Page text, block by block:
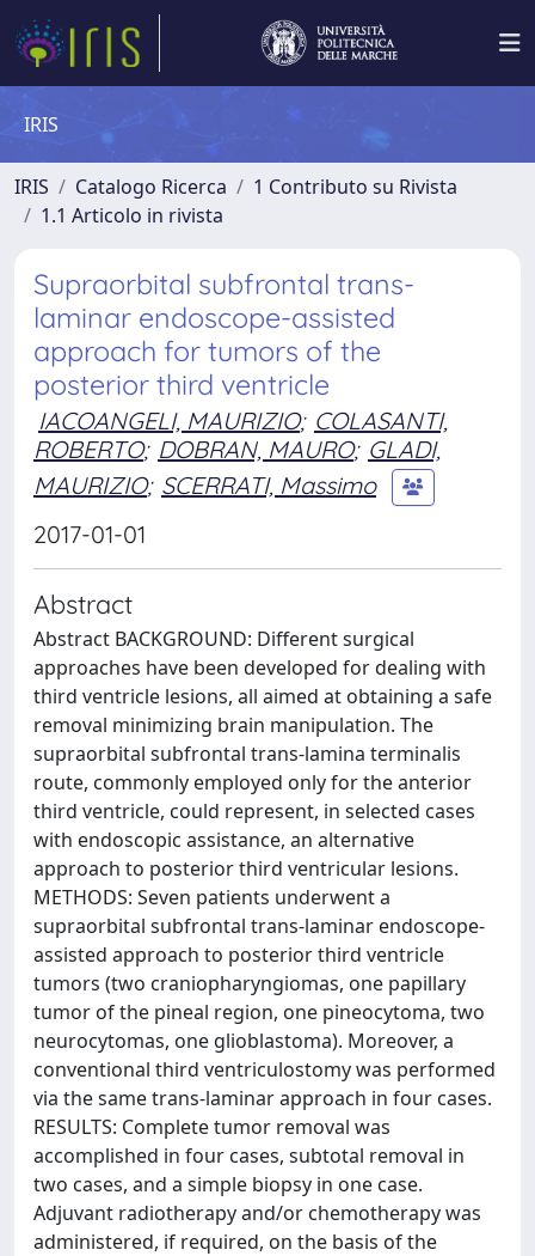
IRIS
IRIS Catalogo Ricerca
1 Contributo su Rivista
1.1 Articolo in rivista
Supraorbital subfrontal trans-
laminar endoscope-assisted
approach for tumors of the
posterior third ventricle
IACOANGELI, MAURIZIO; COLASANTI,
ROBERTO; DOBRAN, MAURO; GLADI,
MAURIZIO; SCERRATI, Massimo
2017-01-01
Abstract
Abstract BACKGROUND: Different surgical
approaches have been developed for dealing with
third ventricle lesions, all aimed at obtaining a safe
removal minimizing brain manipulation. The
supraorbital subfrontal trans-lamina terminalis
route, commonly employed only for the anterior
third ventricle, could represent, in selected cases
with endoscopic assistance, an alternative
approach to posterior third ventricular lesions.
METHODS: Seven patients underwent a
supraorbital subfrontal trans-laminar endoscope-
assisted approach to posterior third ventricle
tumors (two craniopharyngiomas, one papillary
tumor of the pineal region, one pineocytoma, two
neurocytomas, one glioblastoma). Moreover, a
conventional third ventriculostomy was performed
via the same trans-laminar approach in four cases.
RESULTS: Complete tumor removal was
accomplished in four cases, subtotal removal in
two cases, and a simple biopsy in one case.
Adjuvant radiotherapy and/or chemotherapy was
administered, if required, on the basis of the